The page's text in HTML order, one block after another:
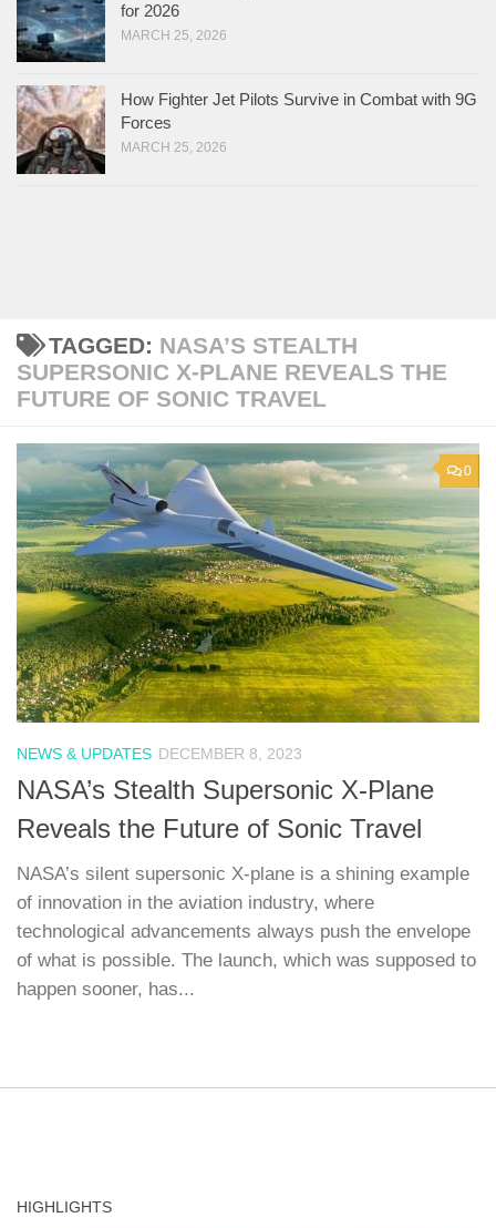
TAGGED: NASA’S STEALTH
SUPERSONIC X-PLANE REVEALS THE
FUTURE OF SONIC TRAVEL
0
NEWS & UPDATES DECEMBER 8, 2023
NASA’s Stealth Supersonic X-Plane
Reveals the Future of Sonic Travel
NASA’s silent supersonic X-plane is a shining example
of innovation in the aviation industry, where
technological advancements always push the envelope
of what is possible. The launch, which was supposed to
happen sooner, has...
for 2026
MARCH 25, 2026
How Fighter Jet Pilots Survive in Combat with 9G
Forces
MARCH 25, 2026
HIGHLIGHTS